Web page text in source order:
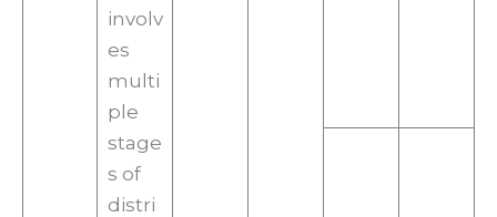
involv
es
multi
ple
stage
s of
distri